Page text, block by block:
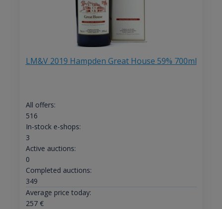
LM&V 2019 Hampden Great House 59% 700ml
All offers:
516
In-stock e-shops:
3
Active auctions:
0
Completed auctions:
349
Average price today:
257€